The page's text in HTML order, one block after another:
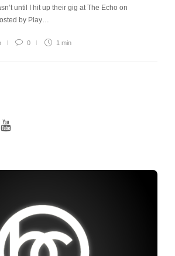
until I hit up their gig at The Echo on
by Play…
0 1 min